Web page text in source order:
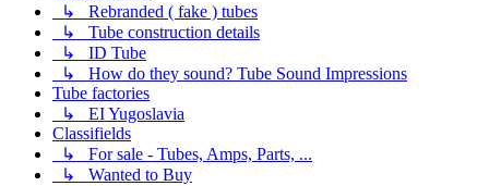
↳ Rebranded ( fake ) tubes
↳ Tube construction details
↳ ID Tube
↳ How do they sound? Tube Sound Impressions
Tube factories
↳ EI Yugoslavia
Classifields
↳ For sale - Tubes, Amps, Parts, ...
↳ Wanted to Buy